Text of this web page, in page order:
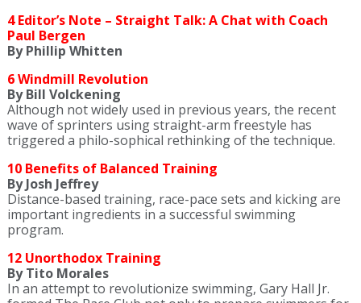
4 Editor’s Note – Straight Talk: A Chat with Coach
Paul Bergen
By Phillip Whitten
6 Windmill Revolution
By Bill Volckening
Although not widely used in previous years, the recent
wave of sprinters using straight-arm freestyle has
triggered a philo-sophical rethinking of the technique.
10 Benefits of Balanced Training
By Josh Jeffrey
Distance-based training, race-pace sets and kicking are
important ingredients in a successful swimming
program.
12 Unorthodox Training
By Tito Morales
In an attempt to revolutionize swimming, Gary Hall Jr.